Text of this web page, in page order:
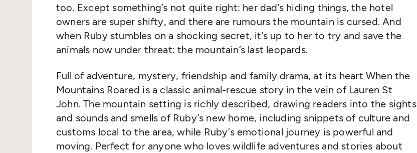
too. Except something’s not quite right: her dad’s hiding things, the hotel
owners are super shifty, and there are rumours the mountain is cursed. And
when Ruby stumbles on a shocking secret, it’s up to her to try and save the
animals now under threat: the mountain’s last leopards.
Full of adventure, mystery, friendship and family drama, at its heart When the
Mountains Roared is a classic animal-rescue story in the vein of Lauren St
John. The mountain setting is richly described, drawing readers into the sights
and sounds and smells of Ruby’s new home, including snippets of culture and
customs local to the area, while Ruby’s emotional journey is powerful and
moving. Perfect for anyone who loves wildlife adventures and stories about